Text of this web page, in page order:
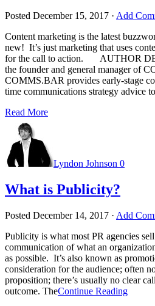
Posted December 15, 2017 · Add
Content marketing is the latest
new! It’s just marketing that uses
for the call to action. AUTHOR
the founder and general manager of
COMMS.BAR provides early-stage
time communications strategy advice to
Read More
Lyndon Johnson 0
What is Publicity?
Posted December 14, 2017 · Add
Publicity is what most PR agencies
communication of what an
as possible. It’s also known as
consideration for the audience; often
proposition; there’s usually no clear
outcome. TheContinue Reading